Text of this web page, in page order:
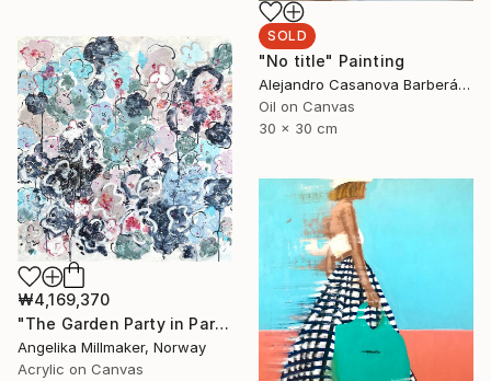
SOLD
"No title" Painting
Alejandro Casanova Barberán, Spain
Oil on Canvas
30 x 30 cm
₩4,169,370
"The Garden Party in Paris II" Painting
Angelika Millmaker, Norway
Acrylic on Canvas